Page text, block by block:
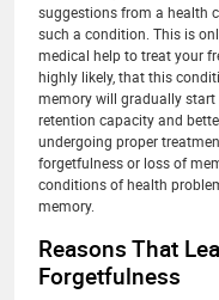
suggestions from a health
such a condition. This is
medical help to treat your
highly likely, that this
memory will gradually
retention capacity and
undergoing proper
forgetfulness or loss of
conditions of health
memory.
Reasons That
Forgetfulness